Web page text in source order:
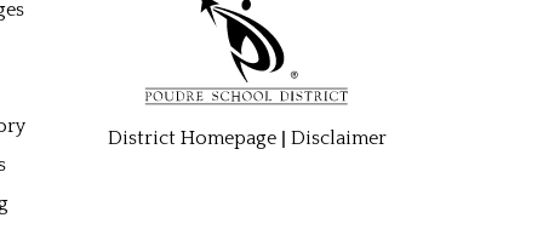
District Homepage| Disclaimer